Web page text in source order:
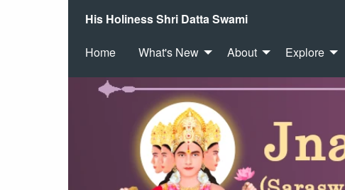
His Holiness Shri Datta Swami
Home What's New About Explore